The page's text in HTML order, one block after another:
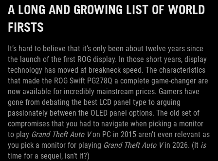
A LONG AND GROWING LIST OF WORLD
FIRSTS
It’s hard to believe that it’s only been about twelve years since
the launch of the first ROG display. In those short years, display
technology has moved at breakneck speed. The characteristics
that made the ROG Swift PG278Q a complete game-changer are
now available for incredibly mainstream prices. Gamers have
gone from debating the best LCD panel type to arguing
passionately between the OLED panel options. The old set of
compromises that you had to navigate when picking a monitor
to play Grand Theft Auto Von PC in 2015 aren’t even relevant as
you pick a monitor for playing Grand Theft Auto Vin 2026. (It is
time for a sequel, isn’t it?)